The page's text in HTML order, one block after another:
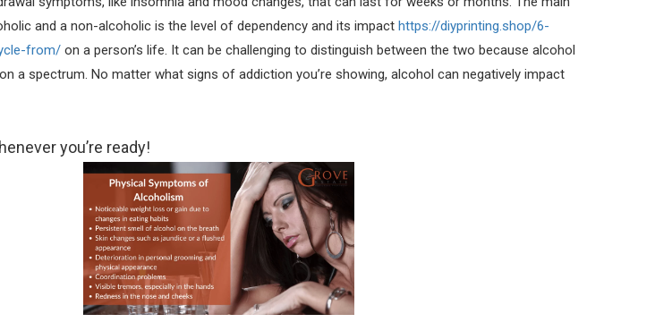
and a non-alcoholic is the level of dependency and its impact https://diyprinting.shop/6-
from/ on a person’s life. It can be challenging to distinguish between the two because alcohol
a spectrum. No matter what signs of addiction you’re showing, alcohol can negatively impact
you’re ready!